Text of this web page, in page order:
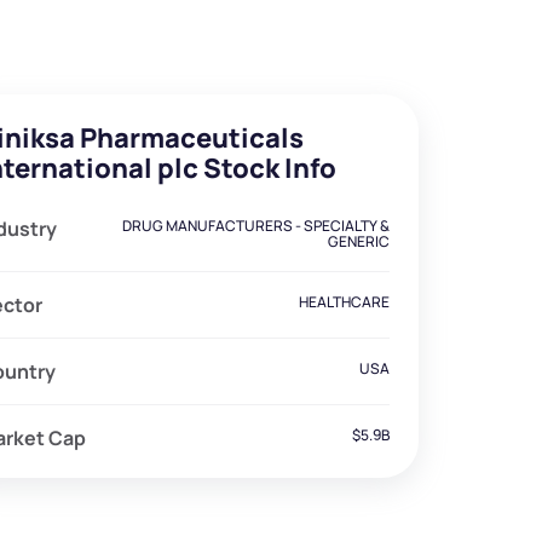
Pharmaceuticals
plc Stock Info
DRUG MANUFACTURERS - SPECIALTY &
GENERIC
HEALTHCARE
USA
Cap $5.9B